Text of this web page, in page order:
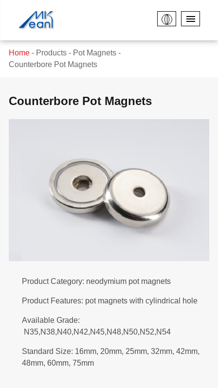
Home Products
Pot Magnets
Counterbore Pot Magnets
Counterbore Pot Magnets
Product Category: neodymium pot magnets
Product Features: pot magnets with cylindrical hole
Available Grade:
N35,N38,N40,N42,N45,N48,N50,N52,N54
Standard Size: 16mm, 20mm, 25mm, 32mm, 42mm,
48mm, 60mm, 75mm